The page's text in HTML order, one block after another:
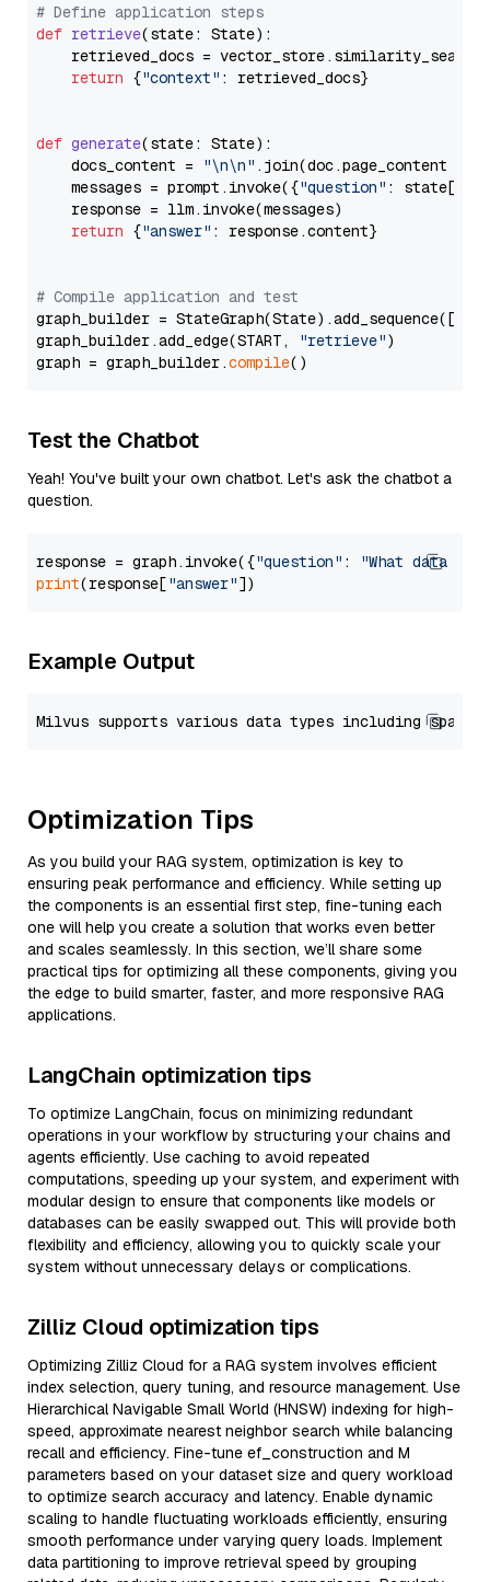
# Define application steps
def retrieve(state: State):
retrieved_docs =
return {"context" : retrieved_docs}
def generate(state: State):
    docs_content =
"\n\n" .join(doc.page_content
    messages = prompt.invoke({
"question" : state[
    response = llm.invoke(messages)
return {"answer" : response.content}
# Compile application and test
graph_builder =
graph_builder.add_edge(START,
"retrieve")
graph = graph_builder.compile
Test the Chatbot
Yeah! You've built your own chatbot. Let's ask the chatbot a
question.
response = graph.invoke({"question" :
"What data
print(response["answer"
Example Output
Optimization Tips
As you build your RAG system, optimization is key to
ensuring peak performance and efficiency. While setting up
the components is an essential first step, fine-tuning each
one will help you create a solution that works even better
and scales seamlessly. In this section, we’ll share some
practical tips for optimizing all these components, giving you
the edge to build smarter, faster, and more responsive RAG
applications.
LangChain optimization tips
To optimize LangChain, focus on minimizing redundant
operations in your workflow by structuring your chains and
agents efficiently. Use caching to avoid repeated
computations, speeding up your system, and experiment with
modular design to ensure that components like models or
databases can be easily swapped out. This will provide both
flexibility and efficiency, allowing you to quickly scale your
system without unnecessary delays or complications.
Zilliz Cloud optimization tips
Optimizing Zilliz Cloud for a RAG system involves efficient
index selection, query tuning, and resource management. Use
Hierarchical Navigable Small World (HNSW) indexing for high-
speed, approximate nearest neighbor search while balancing
recall and efficiency. Fine-tune ef_construction and M
parameters based on your dataset size and query workload
to optimize search accuracy and latency. Enable dynamic
scaling to handle fluctuating workloads efficiently, ensuring
smooth performance under varying query loads. Implement
data partitioning to improve retrieval speed by grouping